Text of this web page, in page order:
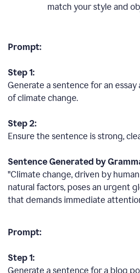
match your style and
Prompt:
Step 1:
Generate a sentence for an
of climate change.
Step 2:
Ensure the sentence is strong,
Sentence Generated by
"Climate change, driven by
natural factors, poses an urgent
that demands immediate
Prompt:
Step 1:
Generate a sentence for a blog